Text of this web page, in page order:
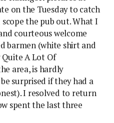
on the Tuesday to catch
the pub out. What I
courteous welcome
barmen (white shirt and
A Lot Of
area, is hardly
surprised if they had a
I resolved to return
spent the last three